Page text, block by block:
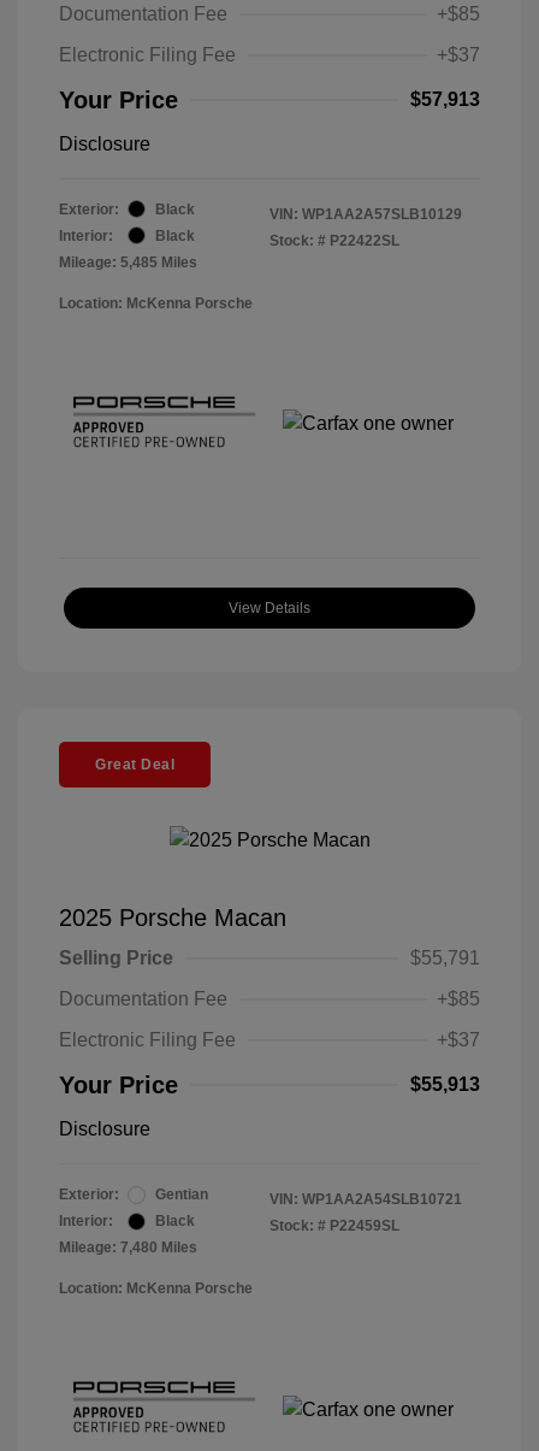
Documentation Fee
+$85
Electronic Filing Fee
+$37
Your Price $57,913
Disclosure
Exterior:
Black
Interior:
Black
Mileage: 5,485 Miles
VIN: WP1AA2A57SLB10129
Stock: # P22422SL
Location: McKenna Porsche
View Details
Great Deal
2025 Porsche Macan
Selling Price
$55,791
Documentation Fee
+$85
Electronic Filing Fee
+$37
Your Price $55,913
Disclosure
Exterior:
Gentian
Interior:
Black
Mileage: 7,480 Miles
VIN: WP1AA2A54SLB10721
Stock: # P22459SL
Location: McKenna Porsche